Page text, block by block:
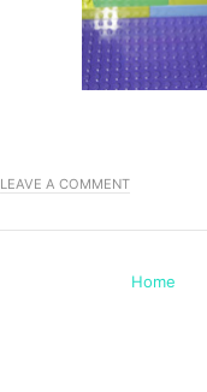
LEAVE A COMMENT
Home